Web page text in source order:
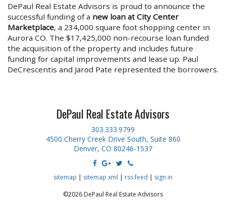
DePaul Real Estate Advisors is proud to announce the
successful funding of a new loan at City Center
Marketplace, a 234,000 square foot shopping center in
Aurora CO. The $17,425,000 non-recourse loan funded
the acquisition of the property and includes future
funding for capital improvements and lease up. Paul
DeCrescentis and Jarod Pate represented the borrowers.
DePaul Real Estate Advisors
303.333.9799
4500 Cherry Creek Drive South, Suite 860
Denver, CO 80246-1537
sitemap | sitemap xml | rss feed | sign in
©2026 DePaul Real Estate Advisors